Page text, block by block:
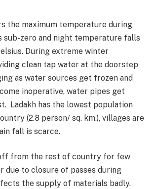
the maximum temperature during
sub-zero and night temperature falls
During extreme winter
clean tap water at the doorstep
as water sources get frozen and
inoperative, water pipes get
Ladakh has the lowest population
(2.8 person/ sq. km.), villages are
fall is scarce.
from the rest of country for few
due to closure of passes during
the supply of materials badly.